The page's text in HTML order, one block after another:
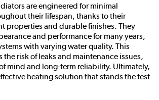
are engineered for minimal
their lifespan, thanks to their
properties and durable finishes. They
and performance for many years,
with varying water quality. This
the risk of leaks and maintenance issues,
mind and long-term reliability. Ultimately,
heating solution that stands the test